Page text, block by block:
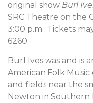
original show Burl
SRC Theatre on the
3:00 p.m. Tickets
6260.
Burl Ives was and is
American Folk
and fields near the
Newton in Southern